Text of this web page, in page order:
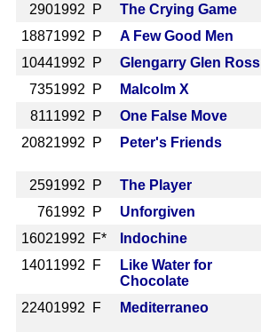
2901992 P The Crying Game
18871992 P A Few Good Men
10441992 P Glengarry Glen Ross
7351992 P Malcolm X
8111992 P One False Move
20821992 P Peter's Friends
2591992 P The Player
761992 P Unforgiven
16021992 F* Indochine
14011992 F
Like Water for
Chocolate
22401992 F Mediterraneo